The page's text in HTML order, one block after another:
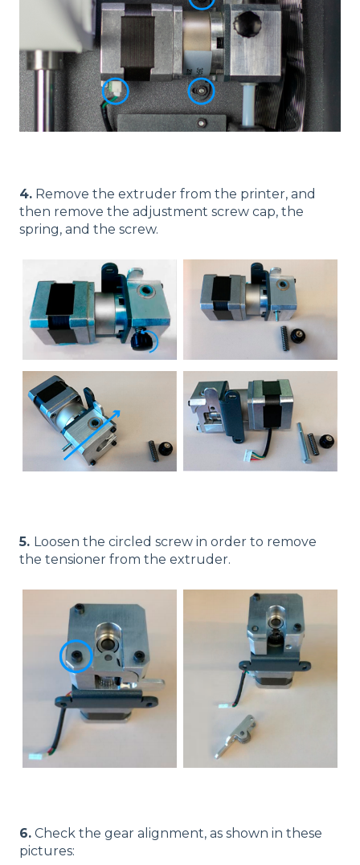
4. Remove the extruder from the printer, and
then remove the adjustment screw cap, the
spring, and the screw.
5. Loosen the circled screw in order to remove
the tensioner from the extruder.
6. Check the gear alignment, as shown in these
pictures: